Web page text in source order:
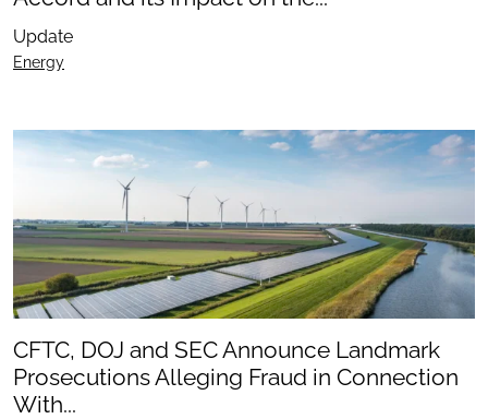
Update
Energy
CFTC, DOJ and SEC Announce Landmark
Prosecutions Alleging Fraud in Connection
With...